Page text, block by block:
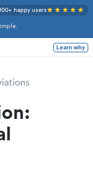
happy users
Learn why